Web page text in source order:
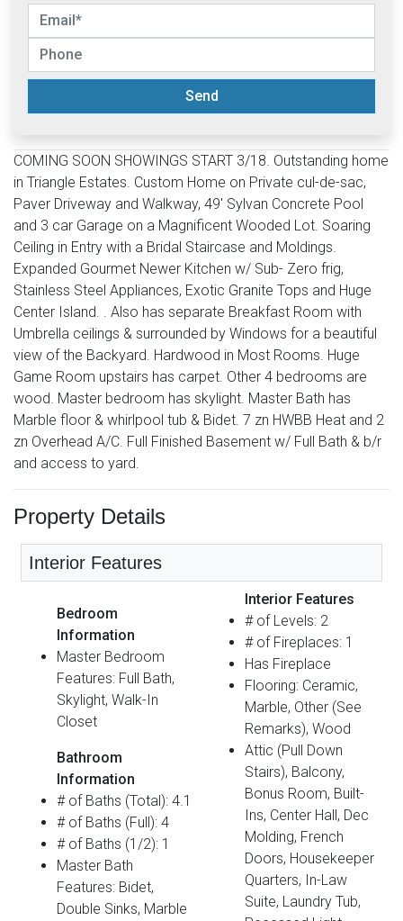
Send
COMING SOON SHOWINGS START 3/18. Outstanding home
in Triangle Estates. Custom Home on Private cul-de-sac,
Paver Driveway and Walkway, 49' Sylvan Concrete Pool
and 3 car Garage on a Magnificent Wooded Lot. Soaring
Ceiling in Entry with a Bridal Staircase and Moldings.
Expanded Gourmet Newer Kitchen w/ Sub- Zero frig,
Stainless Steel Appliances, Exotic Granite Tops and Huge
Center Island. . Also has separate Breakfast Room with
Umbrella ceilings & surrounded by Windows for a beautiful
view of the Backyard. Hardwood in Most Rooms. Huge
Game Room upstairs has carpet. Other 4 bedrooms are
wood. Master bedroom has skylight. Master Bath has
Marble floor & whirlpool tub & Bidet. 7 zn HWBB Heat and 2
zn Overhead A/C. Full Finished Basement w/ Full Bath & b/r
and access to yard.
Property Details
Interior Features
Bedroom
Information
Master Bedroom
Features: Full Bath,
Skylight, Walk-In
Closet
Bathroom
Information
# of Baths (Total): 4.1
# of Baths (Full): 4
# of Baths (1/2): 1
Master Bath
Features: Bidet,
Double Sinks, Marble
Interior Features
# of Levels: 2
# of Fireplaces: 1
Has Fireplace
Flooring: Ceramic,
Marble, Other (See
Remarks), Wood
Attic (Pull Down
Stairs), Balcony,
Bonus Room, Built-
Ins, Center Hall, Dec
Molding, French
Doors, Housekeeper
Quarters, In-Law
Suite, Laundry Tub,